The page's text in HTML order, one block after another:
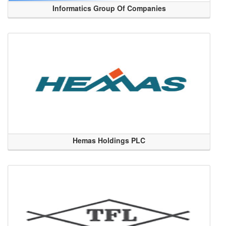
Informatics Group Of Companies
Hemas Holdings PLC